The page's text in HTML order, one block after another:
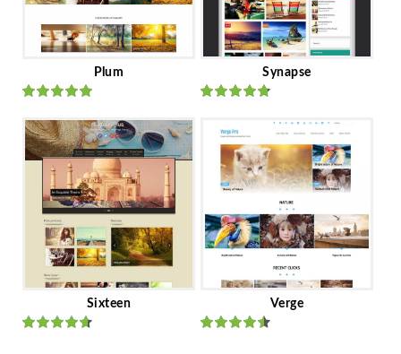
Plum
Ratedout
of 5
Synapse
of 5
Sixteen Verge